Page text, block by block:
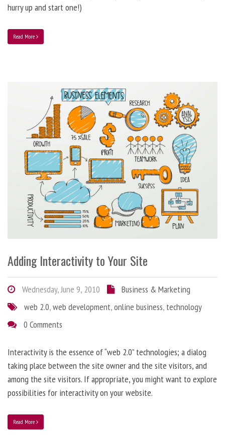
hurry up and start one!)
Read More
Adding Interactivity to Your Site
Wednesday, June 9, 2010
Business & Marketing
web 2.0,web development,online business, technology
0 Comments
Interactivity is the essence of “web 2.0” technologies; a dialog
taking place between the site owner and the site visitors, and
among the site visitors. If appropriate, you might want to explore
possibilities for interactivity on your website.
Read More